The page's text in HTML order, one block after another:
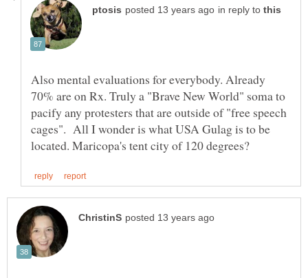
in reply to
Also mental evaluations for everybody. Already
70% are on Rx. Truly a "Brave New World" soma to
pacify any protesters that are outside of "free speech
cages". All I wonder is what USA Gulag is to be